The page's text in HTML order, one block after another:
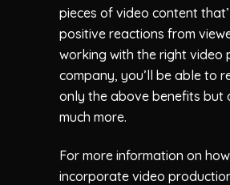
pieces of video content
positive reactions from
working with the right video
company, you’ll be able to
only the above benefits but
much more.
For more information on
incorporate video